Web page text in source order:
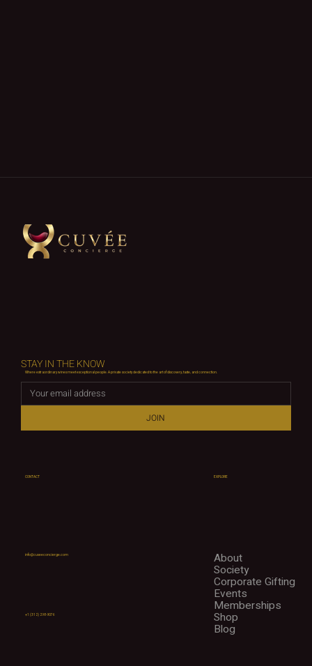
Where extraordinary wines meet exceptional people. A private society dedicated to the art of discovery, taste, and connection.
STAY IN THE KNOW
JOIN
CONTACT
info@cuveeconcierge.com
+1 (312) 298-9076
EXPLORE
About
Society
Corporate Gifting
Events
Memberships
Shop
Blog